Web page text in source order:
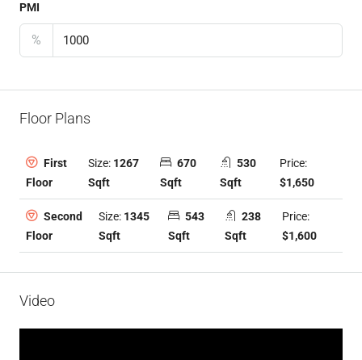
PMI
%
Floor Plans
First
Floor
Size: 1267
Sqft
670
Sqft
530
Sqft
Price:
$1,650
Second
Floor
Size: 1345
Sqft
543
Sqft
238
Sqft
Price:
$1,600
Video